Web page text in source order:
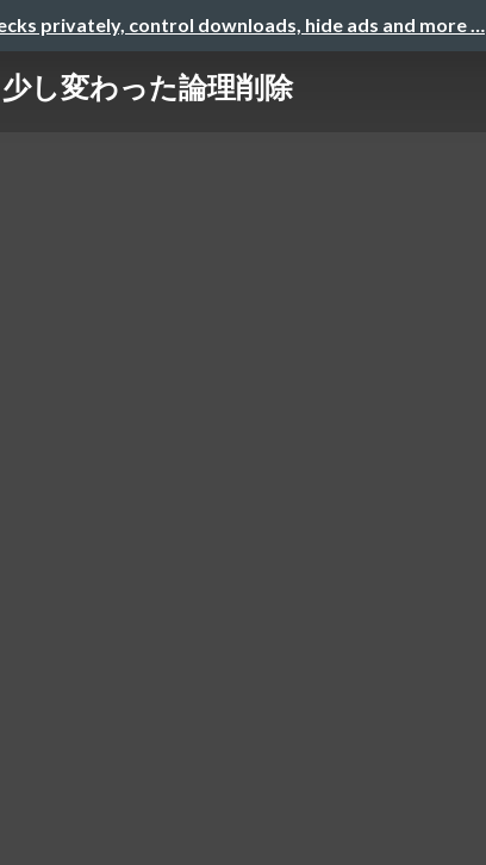
privately, control downloads, hide ads and more …
少し変わった論理削除